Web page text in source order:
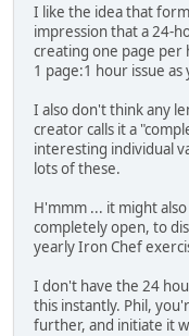
I like the idea that
impression that a 24-
creating one page per
1 page:1 hour issue as
I also don't think any
creator calls it a
interesting individual
lots of these.
H'mmm ... it might
completely open, to
yearly Iron Chef
I don't have the 24
this instantly. Phil,
further, and initiate it